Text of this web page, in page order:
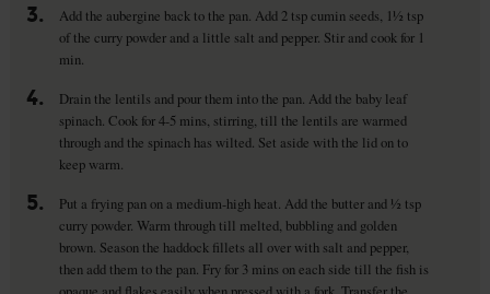
3.
Add the aubergine back to the pan. Add 2 tsp cumin seeds, 1½ tsp
of the curry powder and a little salt and pepper. Stir and cook for 1
min.
4.
Drain the lentils and pour them into the pan. Add the baby leaf
spinach. Cook for 4-5 mins, stirring, till the lentils are warmed
through and the spinach has wilted. Set aside with the lid on to
keep warm.
5.
Put a frying pan on a medium-high heat. Add the butter and ½ tsp
curry powder. Warm through till melted, bubbling and golden
brown. Season the haddock fillets all over with salt and pepper,
then add them to the pan. Fry for 3 mins on each side till the fish is